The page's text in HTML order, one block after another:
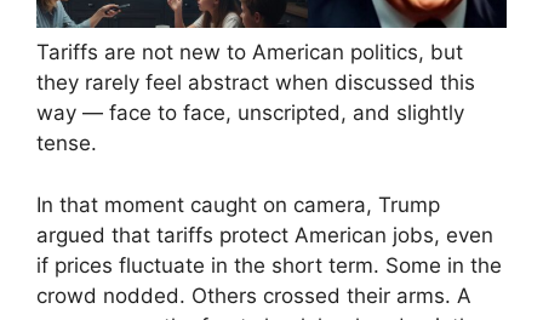
Tariffs are not new to American politics, but
they rarely feel abstract when discussed this
way — face to face, unscripted, and slightly
tense.
In that moment caught on camera, Trump
argued that tariffs protect American jobs, even
if prices fluctuate in the short term. Some in the
crowd nodded. Others crossed their arms. A